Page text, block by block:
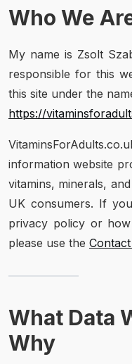
Who We
My name is Zsolt
responsible for this
this site under the
https://
information website
vitamins, minerals,
UK consumers. If
privacy policy or
please use the
What Data
Why